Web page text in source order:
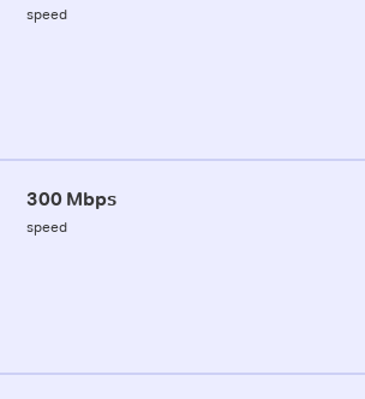
speed
300 Mbps
speed